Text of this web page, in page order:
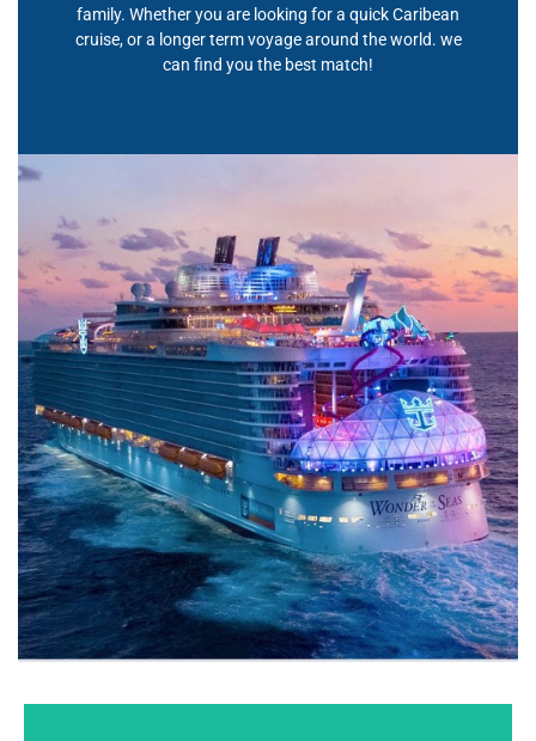
family. Whether you are looking for a quick Caribean
cruise, or a longer term voyage around the world. we
can find you the best match!
The Sea is Calling
We offer all the major cruise lines as well as exclusive
luxury lines. We can help you pick the perfect line for
your needs. Can't wait? Call us at 407-922-9542 and let's
talk today!
Learn More